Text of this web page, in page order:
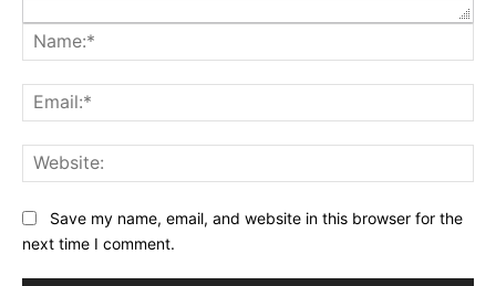
Save my name, email, and website in this browser for the
next time I comment.